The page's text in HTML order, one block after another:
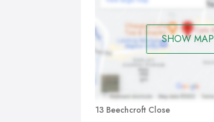
SHOW MAP
13 Beechcroft Close